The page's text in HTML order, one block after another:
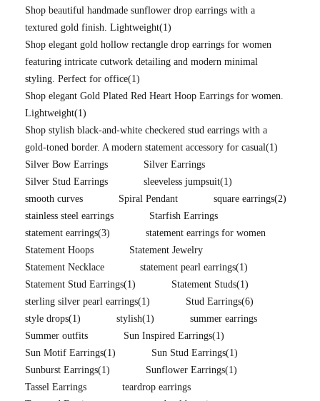
Shop beautiful handmade sunflower drop earrings with a
textured gold finish. Lightweight(1)
Shop elegant gold hollow rectangle drop earrings for women
featuring intricate cutwork detailing and modern minimal
styling. Perfect for office(1)
Shop elegant Gold Plated Red Heart Hoop Earrings for women.
Lightweight(1)
Shop stylish black-and-white checkered stud earrings with a
gold-toned border. A modern statement accessory for casual(1)
Silver Bow Earrings
Silver Earrings
Silver Stud Earrings
sleeveless jumpsuit(1)
smooth curves
Spiral Pendant square earrings(2)
stainless steel earrings
Starfish Earrings
statement earrings(3)
statement earrings for women
Statement Hoops
Statement Jewelry
Statement Necklace
statement pearl earrings(1)
Statement Stud Earrings(1) Statement Studs(1)
sterling silver pearl earrings(1) Stud Earrings(6)
style drops(1) stylish(1)
summer earrings
Summer outfits
Sun Inspired Earrings(1)
Sun Motif Earrings(1) Sun Stud Earrings(1)
Sunburst Earrings(1) Sunflower Earrings(1)
Tassel Earrings
teardrop earrings